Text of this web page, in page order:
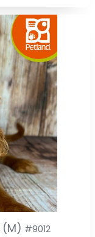
(M) #9012